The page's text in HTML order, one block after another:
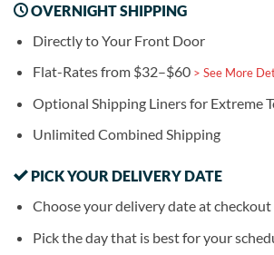
OVERNIGHT SHIPPING
Directly to Your Front Door
Flat-Rates from $32–$60 > See More
Optional Shipping Liners for Extreme
Unlimited Combined Shipping
PICK YOUR DELIVERY DATE
Choose your delivery date at checkout
Pick the day that is best for your